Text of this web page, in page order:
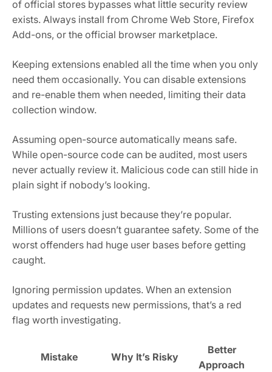
of official stores bypasses what little security review
exists. Always install from Chrome Web Store, Firefox
Add-ons, or the official browser marketplace.
Keeping extensions enabled all the time when you only
need them occasionally. You can disable extensions
and re-enable them when needed, limiting their data
collection window.
Assuming open-source automatically means safe.
While open-source code can be audited, most users
never actually review it. Malicious code can still hide in
plain sight if nobody’s looking.
Trusting extensions just because they’re popular.
Millions of users doesn’t guarantee safety. Some of the
worst offenders had huge user bases before getting
caught.
Ignoring permission updates. When an extension
updates and requests new permissions, that’s a red
flag worth investigating.
Mistake Why It’s Risky
Better
Approach